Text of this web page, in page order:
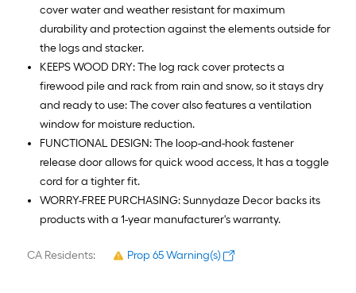
cover water and weather resistant for maximum
durability and protection against the elements outside for
the logs and stacker.
KEEPS WOOD DRY: The log rack cover protects a
firewood pile and rack from rain and snow, so it stays dry
and ready to use: The cover also features a ventilation
window for moisture reduction.
FUNCTIONAL DESIGN: The loop-and-hook fastener
release door allows for quick wood access, It has a toggle
cord for a tighter fit.
WORRY-FREE PURCHASING: Sunnydaze Decor backs its
products with a 1-year manufacturer's warranty.
CA Residents: Prop 65 Warning(s)